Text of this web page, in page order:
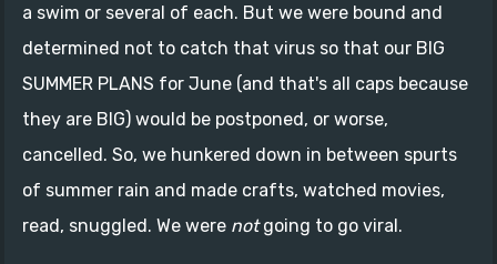
a swim or several of each. But we were bound and
determined not to catch that virus so that our BIG
SUMMER PLANS for June (and that's all caps because
they are BIG) would be postponed, or worse,
cancelled. So, we hunkered down in between spurts
of summer rain and made crafts, watched movies,
read, snuggled. We were notgoing to go viral.